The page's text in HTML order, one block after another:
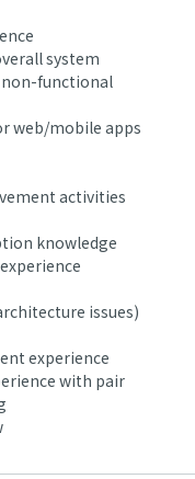
system
non-functional
web/mobile apps
activities
knowledge
issues)
experience
with pair